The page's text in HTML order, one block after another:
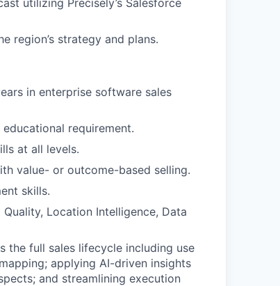
utilizing Precisely’s Salesforce
region’s strategy and plans.
in enterprise software sales
requirement.
at all levels.
value- or outcome-based selling.
skills.
Location Intelligence, Data
the full sales lifecycle including use
applying AI-driven insights
and streamlining execution